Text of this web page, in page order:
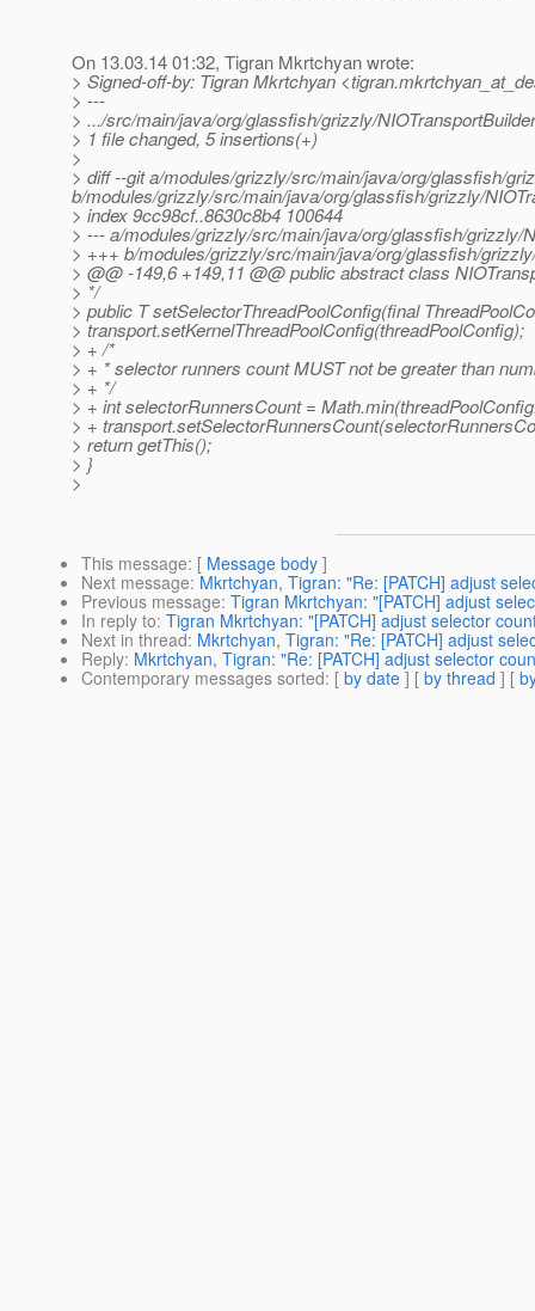
On 13.03.14 01:32, Tigran Mkrtchyan wrote:
> Signed-off-by: Tigran Mkrtchyan
> ---
> .../src/main/java/org/glassfish/grizzly/
> 1 file changed, 5 insertions(+)
>
> diff --git a/modules/grizzly/src/main/java/org/glassfish/
b/modules/grizzly/src/main/java/org/glassfish/grizzly/
> index 9cc98cf..8630c8b4 100644
> --- a/modules/grizzly/src/main/java/org/glassfish/grizzly/
> +++ b/modules/grizzly/src/main/java/org/glassfish/
> @@ -149,6 +149,11 @@ public abstract class
> */
> public T setSelectorThreadPoolConfig(final
> transport.setKernelThreadPoolConfig(threadPoolConfig);
> + /*
> + * selector runners count MUST not be greater than
> + */
> + int selectorRunnersCount =
> +
> return getThis();
> }
>
This message: [ Message body ]
Next message: Mkrtchyan, Tigran: "Re: [PATCH] adjust
Previous message: Tigran Mkrtchyan: "[PATCH] adjust
In reply to: Tigran Mkrtchyan: "[PATCH] adjust selector
Next in thread: Mkrtchyan, Tigran: "Re: [PATCH] adjust
Reply: Mkrtchyan, Tigran: "Re: [PATCH] adjust selector
Contemporary messages sorted: [ by date ] [ by thread ] [